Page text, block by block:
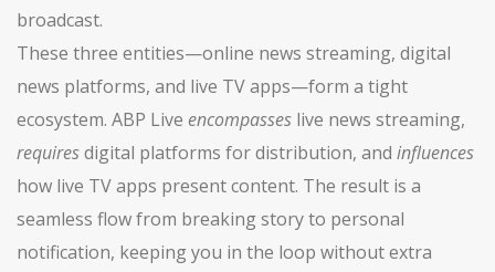
broadcast.
These three entities—online news streaming, digital
news platforms, and live TV apps—form a tight
ecosystem. ABP Live encompasses live news streaming,
requiresdigital platforms for distribution, and influences
how live TV apps present content. The result is a
seamless flow from breaking story to personal
notification, keeping you in the loop without extra